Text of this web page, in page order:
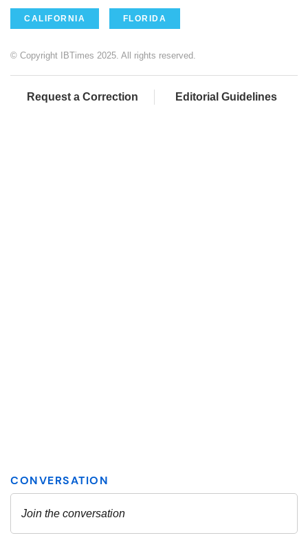
CALIFORNIA FLORIDA
© Copyright IBTimes 2025. All rights reserved.
Request a Correction Editorial Guidelines